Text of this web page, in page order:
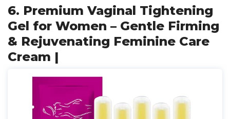
6. Premium Vaginal Tightening
Gel for Women – Gentle Firming
& Rejuvenating Feminine Care
Cream |